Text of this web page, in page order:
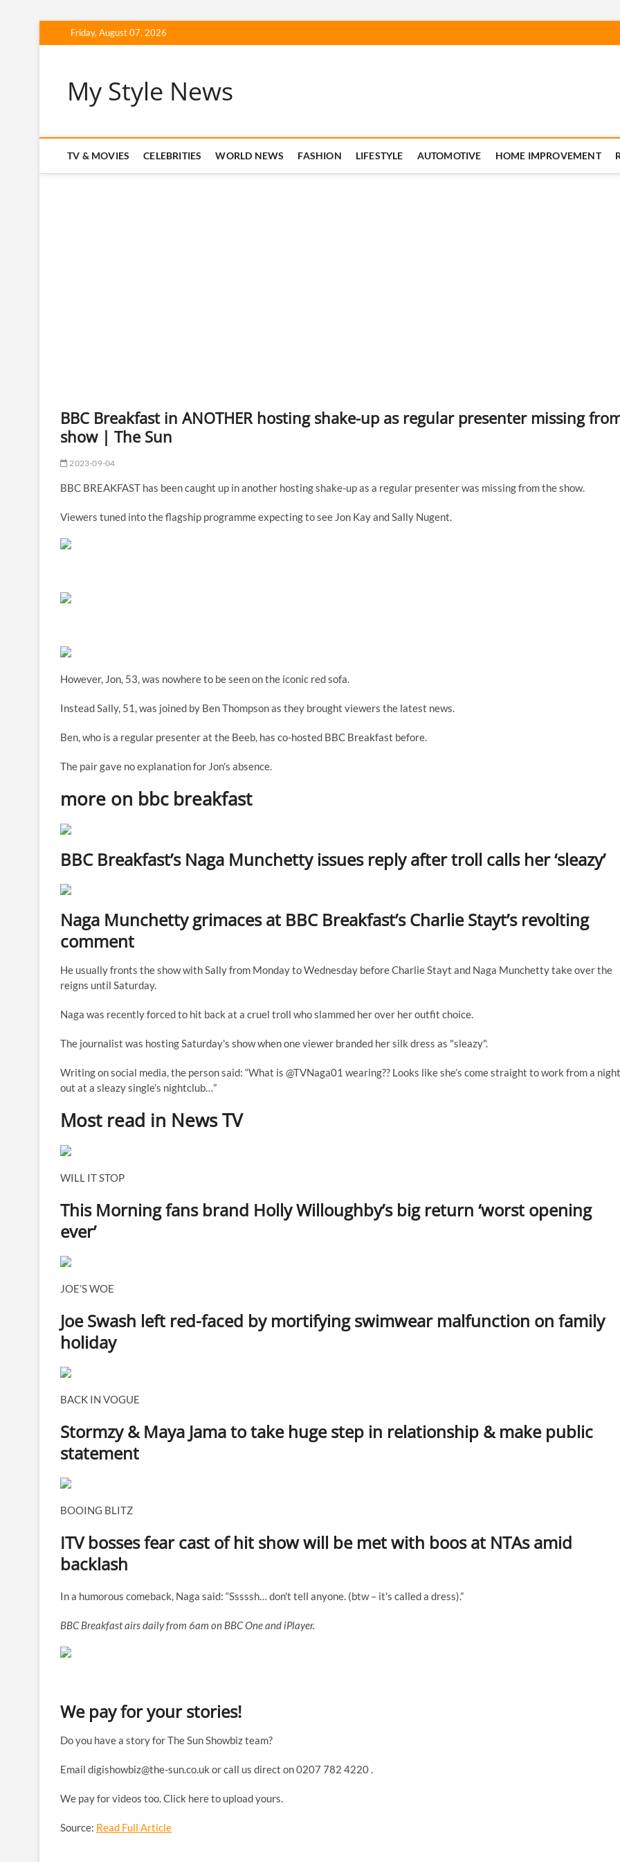
to
Friday, August 07, 2026
My Style News
TV & MOVIES CELEBRITIES WORLD NEWS FASHION LIFESTYLE AUTOMOTIVE HOME IMPROVEMENT
BBC Breakfast in ANOTHER hosting shake-up as regular presenter missing
show | The Sun
2023-09-04
BBC BREAKFAST has been caught up in another hosting shake-up as a regular presenter was missing from the show.
Viewers tuned into the flagship programme expecting to see Jon Kay and Sally Nugent.
However, Jon, 53, was nowhere to be seen on the iconic red sofa.
Instead Sally, 51, was joined by Ben Thompson as they brought viewers the latest news.
Ben, who is a regular presenter at the Beeb, has co-hosted BBC Breakfast before.
The pair gave no explanation for Jon's absence.
more on bbc breakfast
BBC Breakfast’s Naga Munchetty issues reply after troll calls her ‘sleazy’
Naga Munchetty grimaces at BBC Breakfast’s Charlie Stayt’s revolting
comment
He usually fronts the show with Sally from Monday to Wednesday before Charlie Stayt and Naga Munchetty take over the
reigns until Saturday.
Naga was recently forced to hit back at a cruel troll who slammed her over her outfit choice.
The journalist was hosting Saturday's show when one viewer branded her silk dress as "sleazy".
Writing on social media, the person said: “What is @TVNaga01 wearing?? Looks like she’s come straight to work from a night
out at a sleazy single’s nightclub…”
Most read in News TV
WILL IT STOP
This Morning fans brand Holly Willoughby’s big return ‘worst opening
ever’
JOE’S WOE
Joe Swash left red-faced by mortifying swimwear malfunction on family
holiday
BACK IN VOGUE
Stormzy & Maya Jama to take huge step in relationship & make public
statement
BOOING BLITZ
ITV bosses fear cast of hit show will be met with boos at NTAs amid
backlash
In a humorous comeback, Naga said: “Sssssh… don't tell anyone. (btw – it's called a dress).”
BBC Breakfast airs daily from 6am on BBC One and iPlayer.
We pay for your stories!
Do you have a story for The Sun Showbiz team?
Email digishowbiz@the-sun.co.uk or call us direct on 0207 782 4220 .
We pay for videos too. Click here to upload yours.
Source: Read Full Article